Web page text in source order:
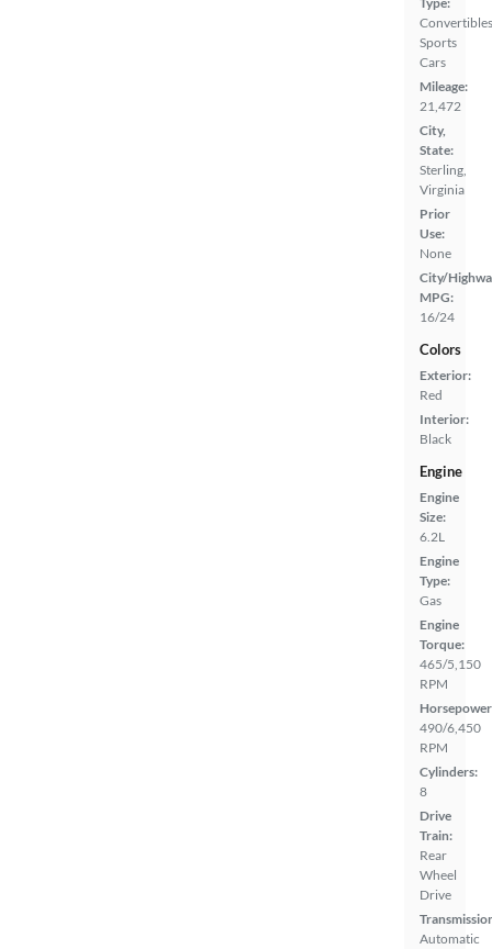
Sports
Cars
Mileage:
21,472
City,
State:
Sterling,
Virginia
Prior
Use:
None
City/
MPG:
16/24
Colors
Exterior:
Red
Interior:
Black
Engine
Engine
Size:
6.2L
Engine
Type:
Gas
Engine
Torque:
465/5,150
RPM
490/6,450
RPM
Cylinders:
8
Drive
Train:
Rear
Wheel
Drive
Automatic